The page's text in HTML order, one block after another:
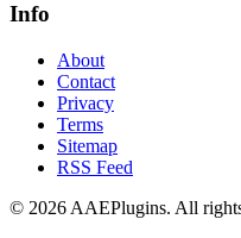
Info
About
Contact
Privacy
Terms
Sitemap
RSS Feed
© 2026 AAEPlugins. All